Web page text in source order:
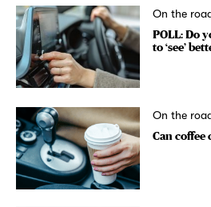
On the
POLL: Do
to ‘see’
On the
Can coffee